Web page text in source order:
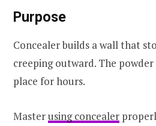
Purpose
Concealer builds a wall that
creeping outward. The
place for hours.
Masterusing concealer